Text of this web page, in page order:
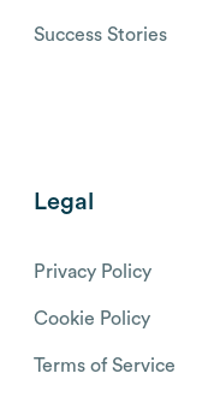
Success Stories
Legal
Privacy Policy
Cookie Policy
Terms of Service